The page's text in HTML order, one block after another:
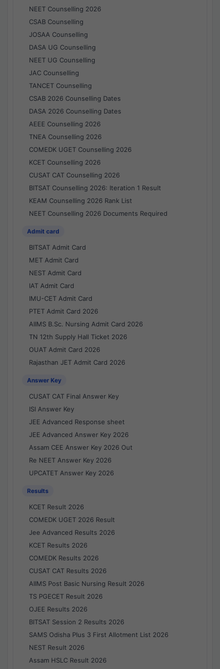
NEET Counselling 2026
CSAB Counselling
JOSAA Counselling
DASA UG Counselling
NEET UG Counselling
JAC Counselling
TANCET Counselling
CSAB 2026 Counselling Dates
DASA 2026 Counselling Dates
AEEE Counselling 2026
TNEA Counselling 2026
COMEDK UGET Counselling 2026
KCET Counselling 2026
CUSAT CAT Counselling 2026
BITSAT Counselling 2026: Iteration 1 Result
KEAM Counselling 2026 Rank List
NEET Counselling 2026 Documents Required
Admit card
BITSAT Admit Card
MET Admit Card
NEST Admit Card
IAT Admit Card
IMU-CET Admit Card
PTET Admit Card 2026
AIIMS B.Sc. Nursing Admit Card 2026
TN 12th Supply Hall Ticket 2026
OUAT Admit Card 2026
Rajasthan JET Admit Card 2026
Answer Key
CUSAT CAT Final Answer Key
ISI Answer Key
JEE Advanced Response sheet
JEE Advanced Answer Key 2026
Assam CEE Answer Key 2026 Out
Re NEET Answer Key 2026
UPCATET Answer Key 2026
Results
KCET Result 2026
COMEDK UGET 2026 Result
Jee Advanced Results 2026
KCET Results 2026
COMEDK Results 2026
CUSAT CAT Results 2026
AIIMS Post Basic Nursing Result 2026
TS PGECET Result 2026
OJEE Results 2026
BITSAT Session 2 Results 2026
SAMS Odisha Plus 3 First Allotment List 2026
NEST Result 2026
Assam HSLC Result 2026